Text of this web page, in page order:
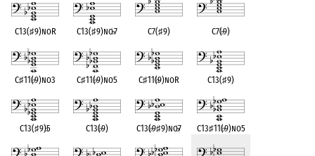
C13(♯9)noR C13(♯9)no♭7 C7(♯9) C7(♭9)
C♯11(♭9)no3 C♯11(♭9)no5 C♯11(♭9)noR C13(♯9)
C13(♯9)♭5 C13(♭9) C13(♭9♯9)no♭7 C13♯11(♭9)no5